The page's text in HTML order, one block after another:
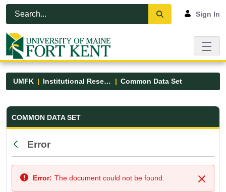
Skip to Main Content
Open Accessibility Menu
Sign In
UMFK Institutional Research Common Data Set
Common Data Set - UMFK
COMMON DATA SET
Back
Error
Close
Error: The document could not be found.